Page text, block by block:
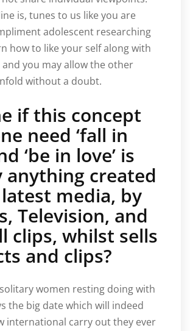
is, tunes to us like you are
adolescent researching
how to like your self along with
you may allow the other
without a doubt.
if this concept
need ‘fall in
‘be in love’ is
anything created
media, by
Television, and
clips, whilst sells
and clips?
women resting doing with
the big date which will indeed
international carry out they ever